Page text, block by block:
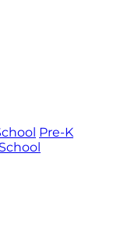
Pre-K